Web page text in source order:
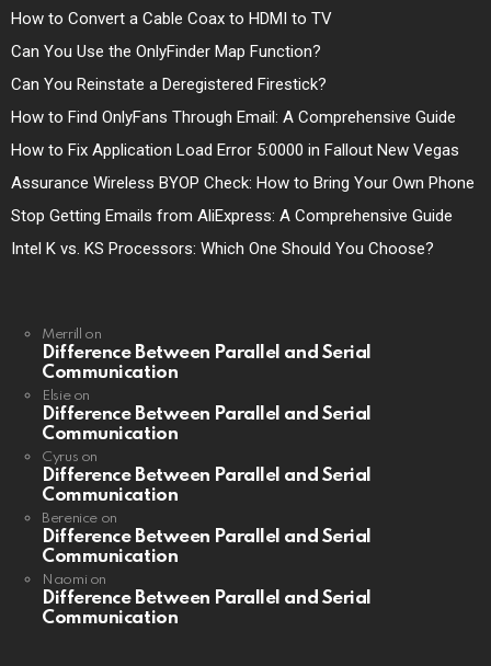
How to Convert a Cable Coax to HDMI to TV
Can You Use the OnlyFinder Map Function?
Can You Reinstate a Deregistered Firestick?
How to Find OnlyFans Through Email: A Comprehensive Guide
How to Fix Application Load Error 5:0000 in Fallout New Vegas
Assurance Wireless BYOP Check: How to Bring Your Own Phone
Stop Getting Emails from AliExpress: A Comprehensive Guide
Intel K vs. KS Processors: Which One Should You Choose?
Merrill on
Difference Between Parallel and Serial
Communication
Elsieon
Difference Between Parallel and Serial
Communication
Cyrus on
Difference Between Parallel and Serial
Communication
Berenice on
Difference Between Parallel and Serial
Communication
Naomi on
Difference Between Parallel and Serial
Communication